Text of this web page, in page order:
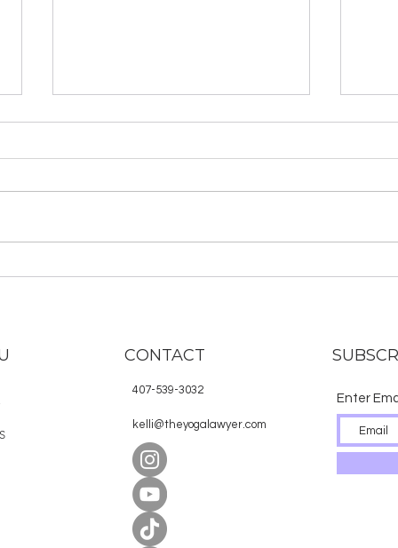
Rotten Minerva: Be an
a Spiritual Quest
Buy the book here. Rotten
and
CONTACT
407-539-3032
kelli@theyogalawyer.com
Enter